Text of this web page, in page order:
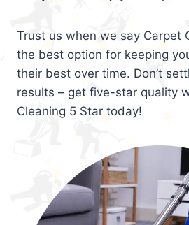
Trust us when we say Carpet
the best option for keeping
their best over time. Don’t
results – get five-star quality
Cleaning 5 Star today!